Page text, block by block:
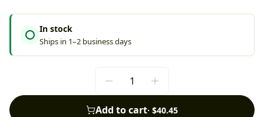
In stock
Ships in 1–2 business days
Add to cart· $40.45